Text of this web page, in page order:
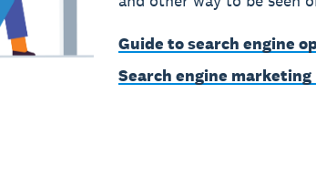
Guide to search engine
Search engine marketing